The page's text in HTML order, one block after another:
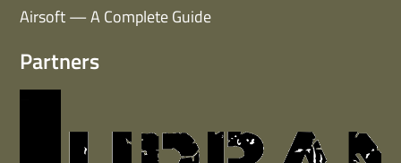
Airsoft — A Complete Guide
Partners